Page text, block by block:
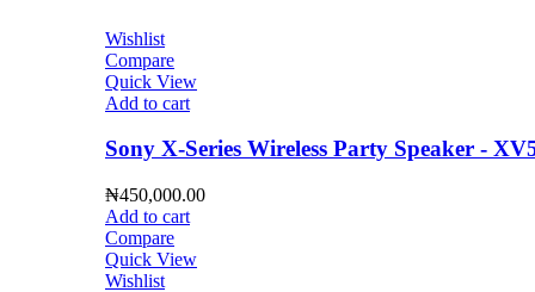
Wishlist
Compare
Quick View
Add to cart
Sony X-Series Wireless Party Speaker -
₦450,000.00
Add to cart
Compare
Quick View
Wishlist